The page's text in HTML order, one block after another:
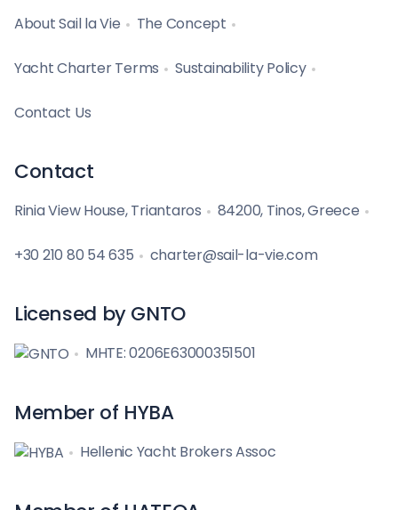
About Sail la Vie The Concept
Yacht Charter Terms Sustainability Policy
Contact Us
Contact
Rinia View House, Triantaros 84200, Tinos, Greece
+30 210 80 54 635 charter@sail-la-vie.com
Licensed by GNTO
MHTE: 0206E63000351501
Member of HYBA
Hellenic Yacht Brokers Assoc